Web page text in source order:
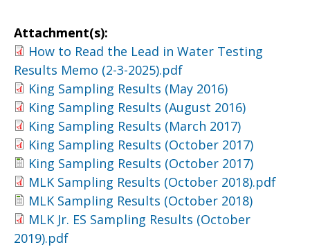
Attachment(s):
How to Read the Lead in Water Testing
Results Memo (2-3-2025).pdf
King Sampling Results (May 2016)
King Sampling Results (August 2016)
King Sampling Results (March 2017)
King Sampling Results (October 2017)
King Sampling Results (October 2017)
MLK Sampling Results (October 2018).pdf
MLK Sampling Results (October 2018)
MLK Jr. ES Sampling Results (October
2019).pdf